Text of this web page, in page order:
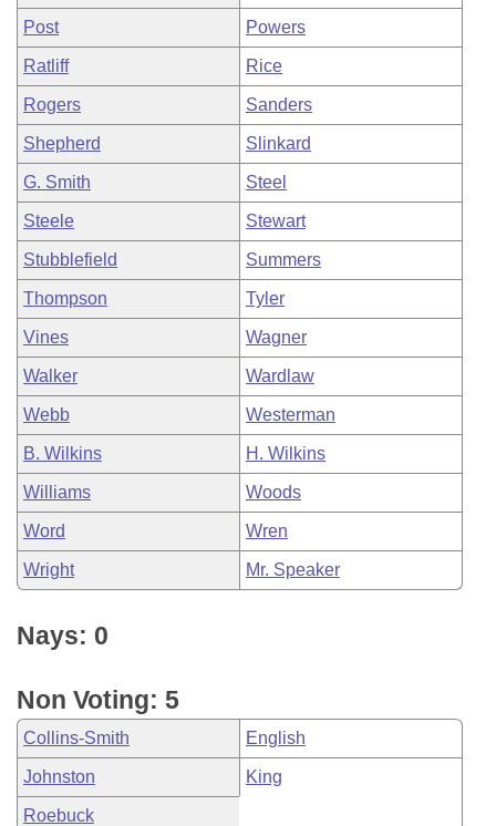
Post Powers
Ratliff Rice
Rogers Sanders
Shepherd Slinkard
G. Smith Steel
Steele Stewart
Stubblefield Summers
Thompson Tyler
Vines Wagner
Walker Wardlaw
Webb Westerman
B. Wilkins H. Wilkins
Williams Woods
Word Wren
Wright Mr. Speaker
Nays: 0
Non Voting: 5
Collins-Smith English
Johnston King
Roebuck